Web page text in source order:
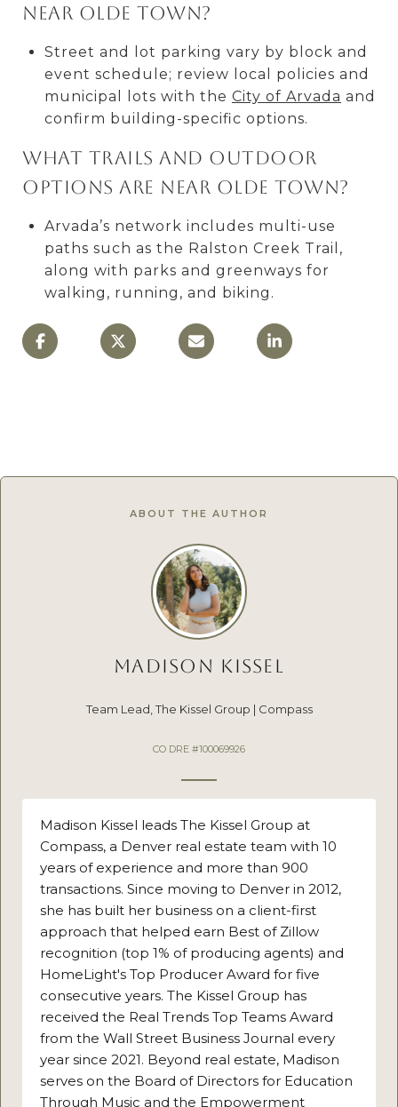
near Olde Town?
Street and lot parking vary by block and
event schedule; review local policies and
municipal lots with the City of Arvada and
confirm building-specific options.
What trails and outdoor
options are near Olde Town?
Arvada’s network includes multi-use
paths such as the Ralston Creek Trail,
along with parks and greenways for
walking, running, and biking.
ABOUT THE AUTHOR
MADISON KISSEL
Team Lead, The Kissel Group | Compass
CO DRE #100069926
Madison Kissel leads The Kissel Group at
Compass, a Denver real estate team with 10
years of experience and more than 900
transactions. Since moving to Denver in 2012,
she has built her business on a client-first
approach that helped earn Best of Zillow
recognition (top 1% of producing agents) and
HomeLight's Top Producer Award for five
consecutive years. The Kissel Group has
received the Real Trends Top Teams Award
from the Wall Street Business Journal every
year since 2021. Beyond real estate, Madison
serves on the Board of Directors for Education
Through Music and the Empowerment